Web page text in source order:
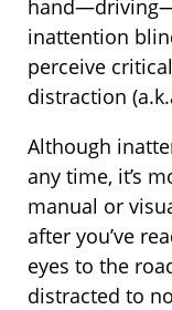
inattention
perceive
distraction
Although
any time, it’s
manual or
after you’ve
eyes to the
distracted to